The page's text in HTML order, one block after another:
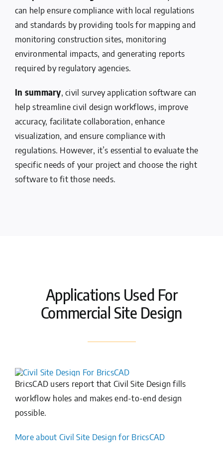
can help ensure compliance with local regulations
and standards by providing tools for mapping and
monitoring construction sites, monitoring
environmental impacts, and generating reports
required by regulatory agencies.
In summary, civil survey application software can
help streamline civil design workflows, improve
accuracy, facilitate collaboration, enhance
visualization, and ensure compliance with
regulations. However, it’s essential to evaluate the
specific needs of your project and choose the right
software to fit those needs.
Applications Used For
Commercial Site Design
BricsCAD users report that Civil Site Design fills
workflow holes and makes end-to-end design
possible.
More about Civil Site Design for BricsCAD